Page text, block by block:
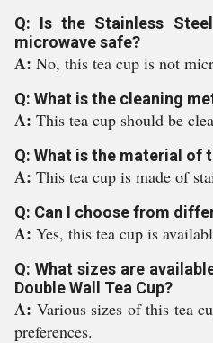
Q: Is the Stainless
microwave safe?
A: No, this tea cup is not
Q: What is the cleaning
A: This tea cup should be
Q: What is the material of
A: This tea cup is made of
Q: Can I choose from
A: Yes, this tea cup is
Q: What sizes are
Double Wall Tea Cup?
A: Various sizes of this tea
preferences.